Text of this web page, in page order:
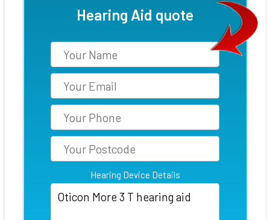
Hearing Aid quote
Hearing Device Details